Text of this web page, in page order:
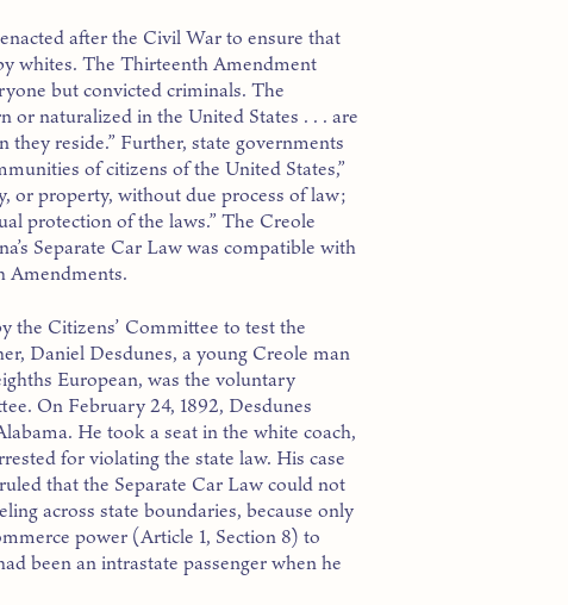
after the Civil War to ensure that
whites. The Thirteenth Amendment
but convicted criminals. The
or naturalized in the United States . . . are
reside.” Further, state governments
of citizens of the United States,”
or property, without due process of law;
protection of the laws.” The Creole
Separate Car Law was compatible with
Amendments.
the Citizens’ Committee to test the
Daniel Desdunes, a young Creole man
European, was the voluntary
On February 24, 1892, Desdunes
He took a seat in the white coach,
for violating the state law. His case
that the Separate Car Law could not
across state boundaries, because only
power (Article 1, Section 8) to
been an intrastate passenger when he